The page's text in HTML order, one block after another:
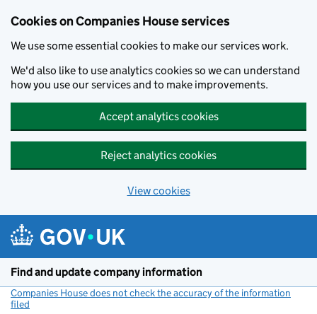
Cookies on Companies House services
We use some essential cookies to make our services work.
We'd also like to use analytics cookies so we can understand
how you use our services and to make improvements.
Accept analytics cookies
Reject analytics cookies
View cookies
Find and update company information
Companies House does not check the accuracy of the information
filed